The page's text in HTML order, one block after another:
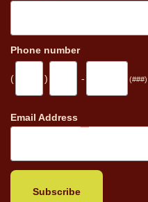
Phone number
( ) -
Email Address